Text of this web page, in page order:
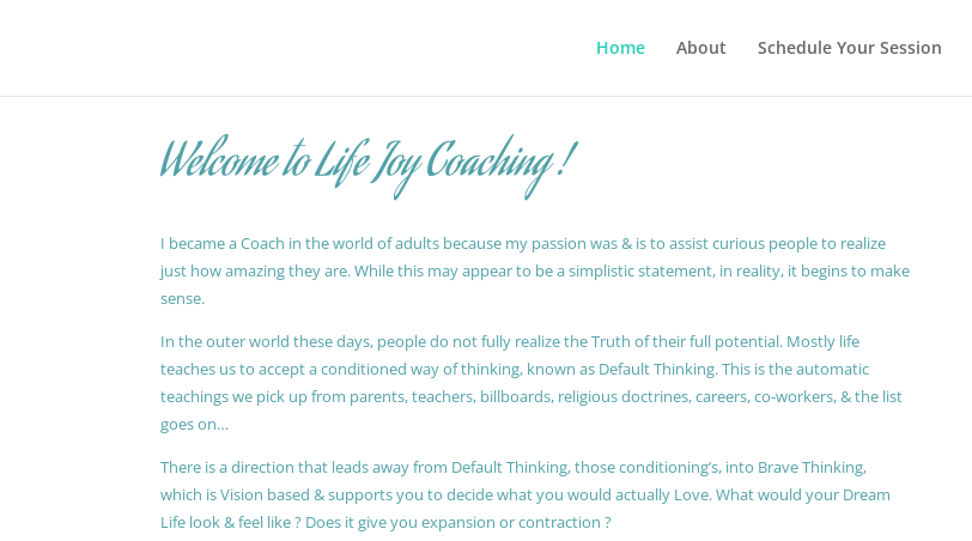
Home About Schedule Your Session
Welcome to Life Joy Coaching !
I became a Coach in the world of adults because my passion was & is to assist curious people to realize
just how amazing they are. While this may appear to be a simplistic statement, in reality, it begins to make
sense.
In the outer world these days, people do not fully realize the Truth of their full potential. Mostly life
teaches us to accept a conditioned way of thinking, known as Default Thinking. This is the automatic
teachings we pick up from parents, teachers, billboards, religious doctrines, careers, co-workers, & the list
goes on…
There is a direction that leads away from Default Thinking, those conditioning’s, into Brave Thinking,
which is Vision based & supports you to decide what you would actually Love. What would your Dream
Life look & feel like ? Does it give you expansion or contraction ?